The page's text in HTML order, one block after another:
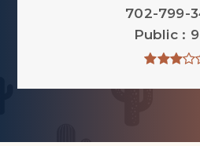
702-799-
Public